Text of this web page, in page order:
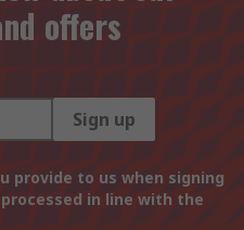
offers
Sign up
provide to us when signing
in line with the